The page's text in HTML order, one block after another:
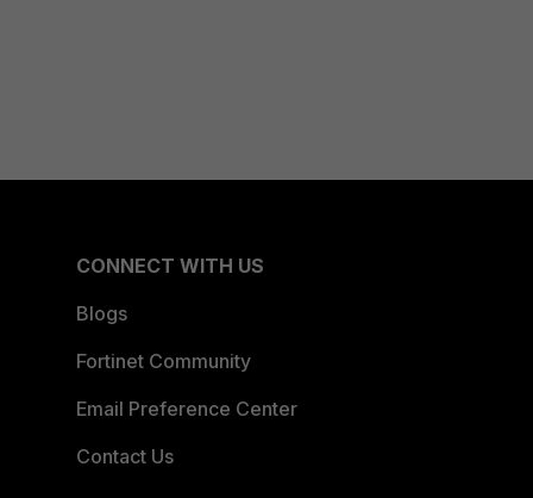
CONNECT WITH US
Blogs
Fortinet Community
Email Preference Center
Contact Us